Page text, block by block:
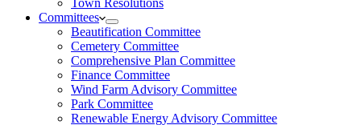
Town Resolutions
Committees
Beautification Committee
Cemetery Committee
Comprehensive Plan Committee
Finance Committee
Wind Farm Advisory Committee
Park Committee
Renewable Energy Advisory Committee